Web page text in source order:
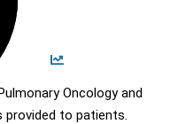
Oncology and
provided to patients.